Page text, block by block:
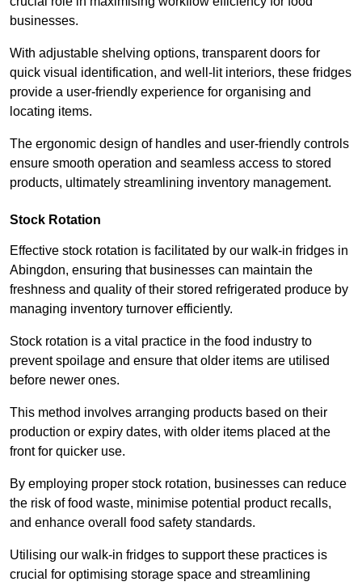
businesses.
With adjustable shelving options, transparent doors for
quick visual identification, and well-lit interiors, these fridges
provide a user-friendly experience for organising and
locating items.
The ergonomic design of handles and user-friendly controls
ensure smooth operation and seamless access to stored
products, ultimately streamlining inventory management.
Stock Rotation
Effective stock rotation is facilitated by our walk-in fridges in
Abingdon, ensuring that businesses can maintain the
freshness and quality of their stored refrigerated produce by
managing inventory turnover efficiently.
Stock rotation is a vital practice in the food industry to
prevent spoilage and ensure that older items are utilised
before newer ones.
This method involves arranging products based on their
production or expiry dates, with older items placed at the
front for quicker use.
By employing proper stock rotation, businesses can reduce
the risk of food waste, minimise potential product recalls,
and enhance overall food safety standards.
Utilising our walk-in fridges to support these practices is
crucial for optimising storage space and streamlining